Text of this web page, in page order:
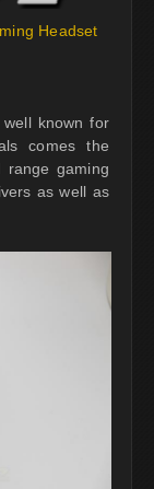
Headset
known for
comes the
range gaming
as well as